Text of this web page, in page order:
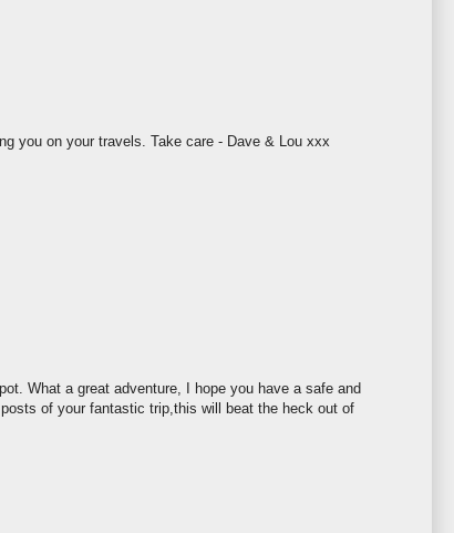
you on your travels. Take care - Dave & Lou xxx
What a great adventure, I hope you have a safe and
of your fantastic trip,this will beat the heck out of